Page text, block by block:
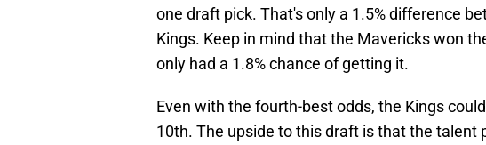
one draft pick. That's only a 1.5% difference
Kings. Keep in mind that the Mavericks won
only had a 1.8% chance of getting it.
Even with the fourth-best odds, the Kings
10th. The upside to this draft is that the talent